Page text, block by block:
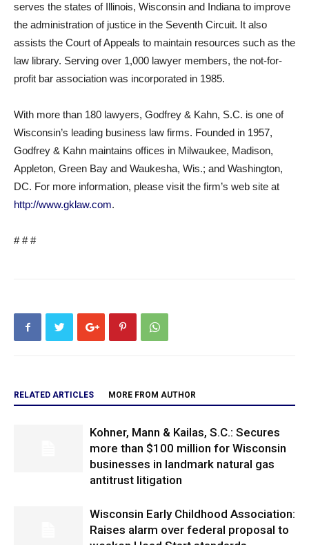
serves the states of Illinois, Wisconsin and Indiana to improve
the administration of justice in the Seventh Circuit. It also
assists the Court of Appeals to maintain resources such as the
law library. Serving over 1,000 lawyer members, the not-for-
profit bar association was incorporated in 1985.
With more than 180 lawyers, Godfrey & Kahn, S.C. is one of
Wisconsin’s leading business law firms. Founded in 1957,
Godfrey & Kahn maintains offices in Milwaukee, Madison,
Appleton, Green Bay and Waukesha, Wis.; and Washington,
DC. For more information, please visit the firm’s web site at
http://www.gklaw.com.
# # #
RELATED ARTICLES MORE FROM AUTHOR
Kohner, Mann & Kailas, S.C.: Secures
more than $100 million for Wisconsin
businesses in landmark natural gas
antitrust litigation
Wisconsin Early Childhood Association:
Raises alarm over federal proposal to